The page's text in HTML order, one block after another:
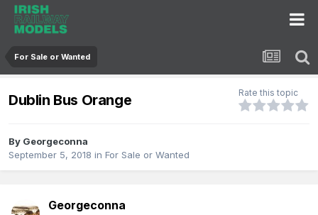
For Sale or Wanted
Dublin Bus Orange Rate this topic
By Georgeconna
September 5, 2018 in For Sale or Wanted
Georgeconna